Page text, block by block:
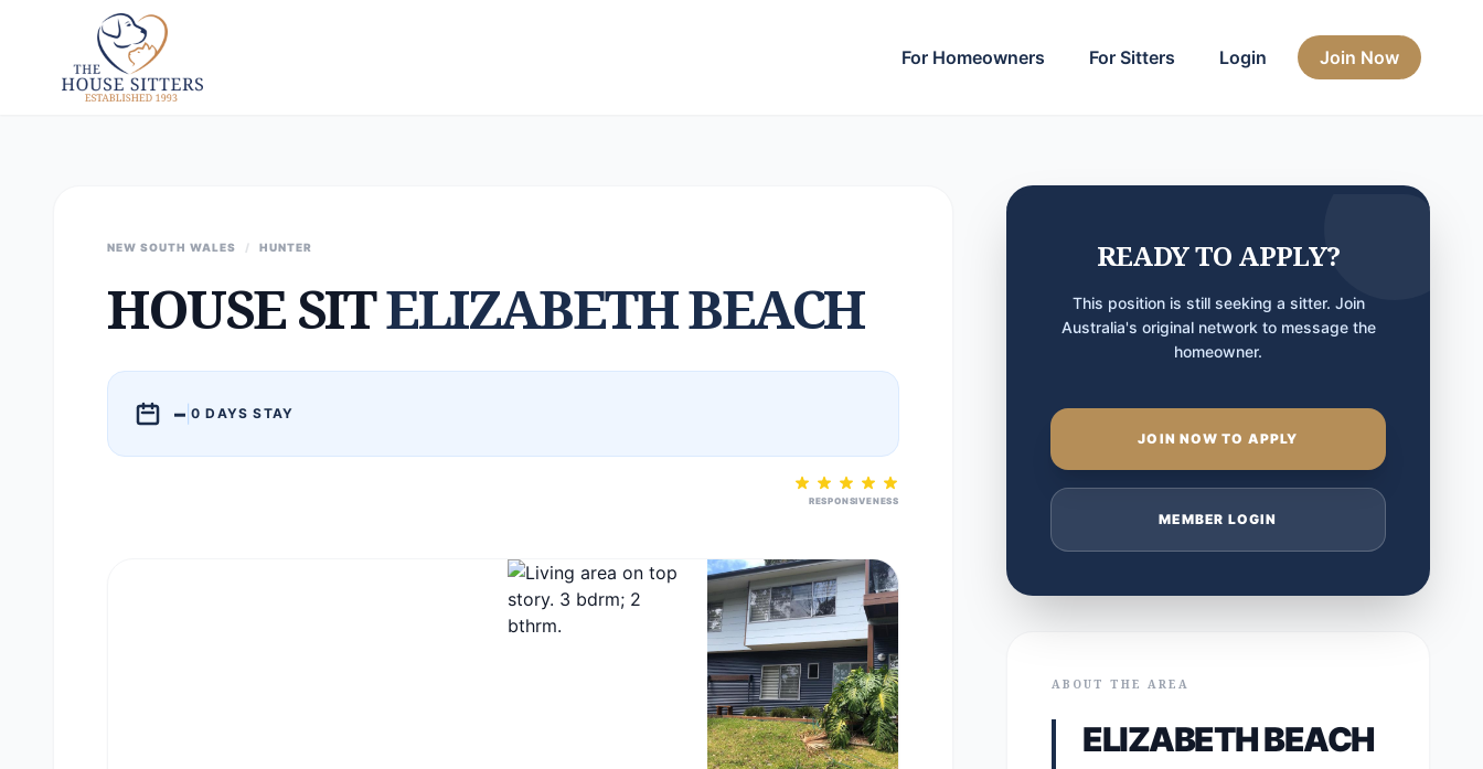
For Homeowners For Sitters Login Join Now
NEW SOUTH WALES / HUNTER
HOUSE SITELIZABETH BEACH
– 0 DAYS STAY
RESPONSIVENESS
READY TO APPLY?
This position is still seeking a sitter. Join
Australia's original network to message the
homeowner.
JOIN NOW TO APPLY
MEMBER LOGIN
ABOUT THE AREA
ELIZABETH BEACH